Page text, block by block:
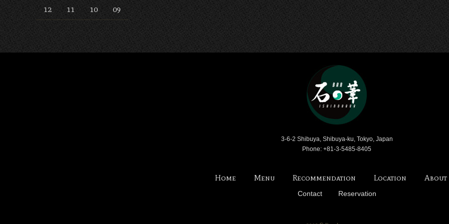
12 11 10 09
3-6-2 Shibuya, Shibuya-ku, Tokyo, Japan
Phone: +81-3-5485-8405
Home Menu Recommendation Location About
Contact Reservation